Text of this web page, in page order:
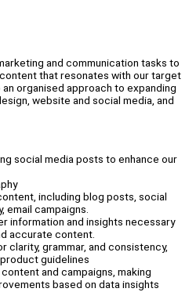
and communication tasks to
that resonates with our target
organised approach to expanding
website and social media, and
social media posts to enhance our
including blog posts, social
email campaigns.
information and insights necessary
accurate content.
clarity, grammar, and consistency,
guidelines
and campaigns, making
based on data insights